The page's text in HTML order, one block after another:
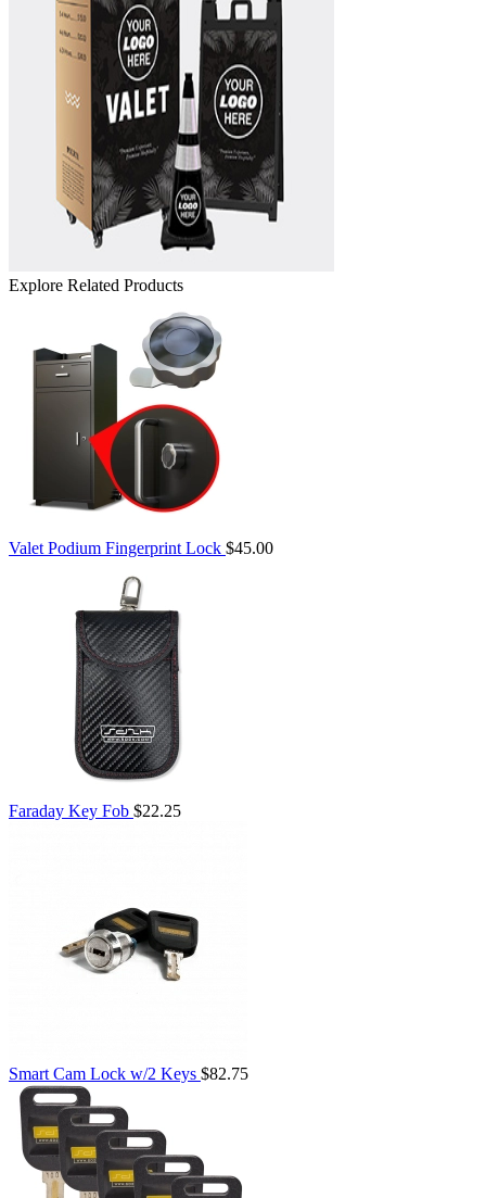
Explore Related Products
Valet Podium Fingerprint Lock $45.00
Faraday Key Fob $22.25
Smart Cam Lock w/2 Keys $82.75